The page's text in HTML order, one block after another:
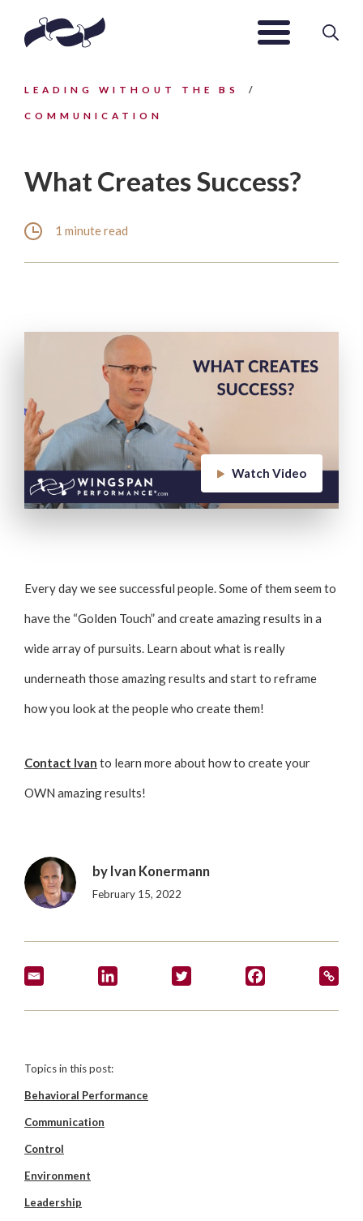
LEADING WITHOUT THE BS
COMMUNICATION
What Creates Success?
1 minute read
Watch Video
Every day we see successful people. Some of them seem to
have the “Golden Touch” and create amazing results in a
wide array of pursuits. Learn about what is really
underneath those amazing results and start to reframe
how you look at the people who create them!
Contact Ivan to learn more about how to create your
OWN amazing results!
by Ivan Konermann
February 15, 2022
Topics in this post:
Behavioral Performance
Communication
Control
Environment
Leadership